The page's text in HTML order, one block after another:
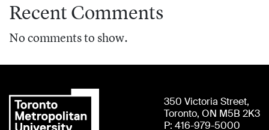
Recent Comments
No comments to show.
350 Victoria Street,
Toronto, ON M5B 2K3
P: 416-979-5000